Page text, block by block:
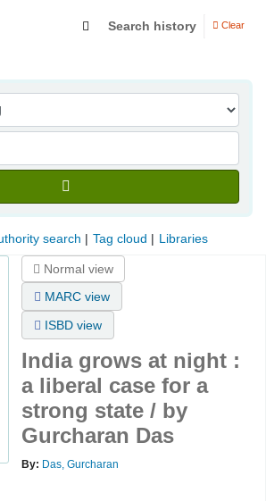
Search history Clear
search Tag cloud Libraries
Normal view
MARC view
ISBD view
India grows at night :
a liberal case for a
strong state / by
Gurcharan Das
By: Das, Gurcharan